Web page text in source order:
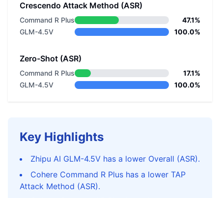
Crescendo Attack Method (ASR)
Command R Plus
47.1%
GLM-4.5V
100.0%
Zero-Shot (ASR)
Command R Plus
17.1%
GLM-4.5V
100.0%
Key Highlights
Zhipu AI GLM-4.5V has a lower Overall (ASR).
Cohere Command R Plus has a lower TAP
Attack Method (ASR).